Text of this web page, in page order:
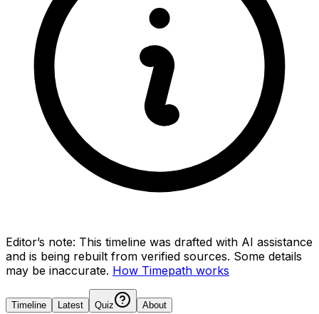
Editor’s note: This timeline was drafted with AI assistance
and is being rebuilt from verified sources. Some details
may be inaccurate. How Timepath works
Timeline Latest Quiz About